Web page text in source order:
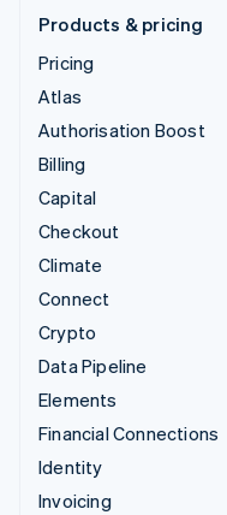
Products & pricing
Pricing
Atlas
Authorisation Boost
Billing
Capital
Checkout
Climate
Connect
Crypto
Data Pipeline
Elements
Financial Connections
Identity
Invoicing